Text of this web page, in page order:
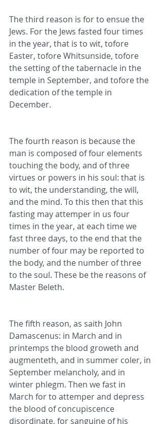
The third reason is for to ensue the
Jews. For the Jews fasted four times
in the year, that is to wit, tofore
Easter, tofore Whitsunside, tofore
the setting of the tabernacle in the
temple in September, and tofore the
dedication of the temple in
December.
The fourth reason is because the
man is composed of four elements
touching the body, and of three
virtues or powers in his soul: that is
to wit, the understanding, the will,
and the mind. To this then that this
fasting may attemper in us four
times in the year, at each time we
fast three days, to the end that the
number of four may be reported to
the body, and the number of three
to the soul. These be the reasons of
Master Beleth.
The fifth reason, as saith John
Damascenus: in March and in
printemps the blood groweth and
augmenteth, and in summer coler, in
September melancholy, and in
winter phlegm. Then we fast in
March for to attemper and depress
the blood of concupiscence
disordinate, for sanguine of his